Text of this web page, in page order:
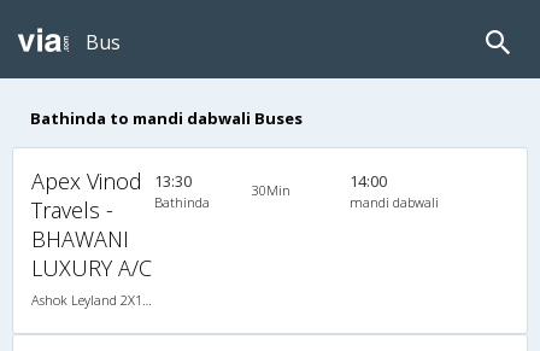
Bus
Bathinda to mandi dabwali Buses
Apex Vinod
Travels -
BHAWANI
LUXURY A/C
13:30
Bathinda
30Min 14:00
mandi dabwali